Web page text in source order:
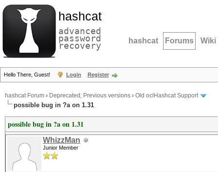
hashcat
advanced
password
recovery hashcat Forums Wiki
Hello There, Guest! Login Register
hashcat Forum › Deprecated; Previous versions › Old oclHashcat Support
possible bug in ?a on 1.31
possible bug in ?a on 1.31
WhizzMan
Junior Member